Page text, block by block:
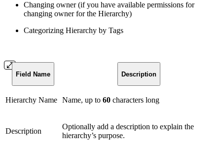
Changing owner (if you have available permissions for
changing owner for the Hierarchy)
Categorizing Hierarchy by Tags
Field Name Description
Hierarchy Name Name, up to 60 characters long
Description
Optionally add a description to explain the
hierarchy’s purpose.